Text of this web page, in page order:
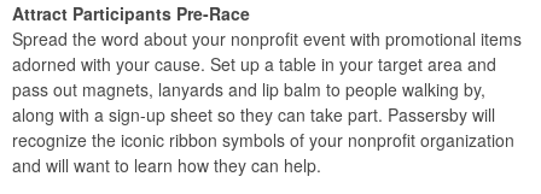
Attract Participants Pre-Race
Spread the word about your nonprofit event with promotional items
adorned with your cause. Set up a table in your target area and
pass out magnets, lanyards and lip balm to people walking by,
along with a sign-up sheet so they can take part. Passersby will
recognize the iconic ribbon symbols of your nonprofit organization
and will want to learn how they can help.